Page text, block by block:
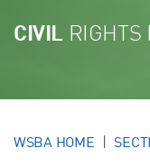
CIVIL RIGHTS
WSBA HOME